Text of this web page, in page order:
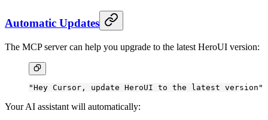
Automatic Updates
The MCP server can help you upgrade to the latest HeroUI version:
"Hey Cursor, update HeroUI to the latest version"
Your AI assistant will automatically: